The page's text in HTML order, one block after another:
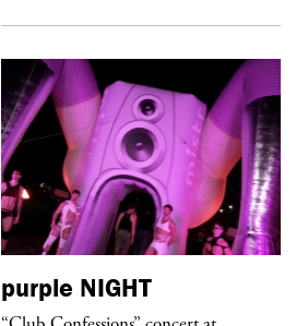
purple NIGHT